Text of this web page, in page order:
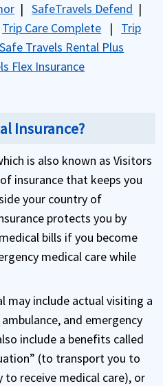
|SafeTravels Defend |
Trip Care Complete | Trip
Safe Travels Rental Plus
Flex Insurance
Insurance?
is also known as Visitors
insurance that keeps you
your country of
protects you by
bills if you become
medical care while
may include actual visiting a
and emergency
include a benefits called
(to transport you to
receive medical care), or